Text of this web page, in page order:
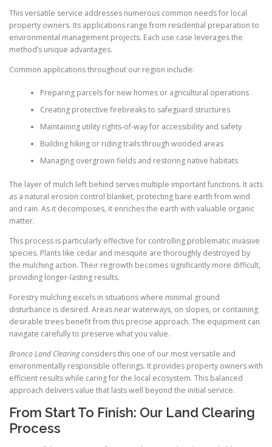
This versatile service addresses numerous common needs for local
property owners. Its applications range from residential preparation to
environmental management projects. Each use case leverages the
method’s unique advantages.
Common applications throughout our region include:
Preparing parcels for new homes or agricultural operations
Creating protective firebreaks to safeguard structures
Maintaining utility rights-of-way for accessibility and safety
Building hiking or riding trails through wooded areas
Managing overgrown fields and restoring native habitats
The layer of mulch left behind serves multiple important functions. It acts
as a natural erosion control blanket, protecting bare earth from wind
and rain. As it decomposes, it enriches the earth with valuable organic
matter.
This process is particularly effective for controlling problematic invasive
species. Plants like cedar and mesquite are thoroughly destroyed by
the mulching action. Their regrowth becomes significantly more difficult,
providing longer-lasting results.
Forestry mulching excels in situations where minimal ground
disturbance is desired. Areas near waterways, on slopes, or containing
desirable trees benefit from this precise approach. The equipment can
navigate carefully to preserve what you value.
Bronco Land Clearingconsiders this one of our most versatile and
environmentally responsible offerings. It provides property owners with
efficient results while caring for the local ecosystem. This balanced
approach delivers value that lasts well beyond the initial service.
From Start To Finish: Our Land Clearing
Process